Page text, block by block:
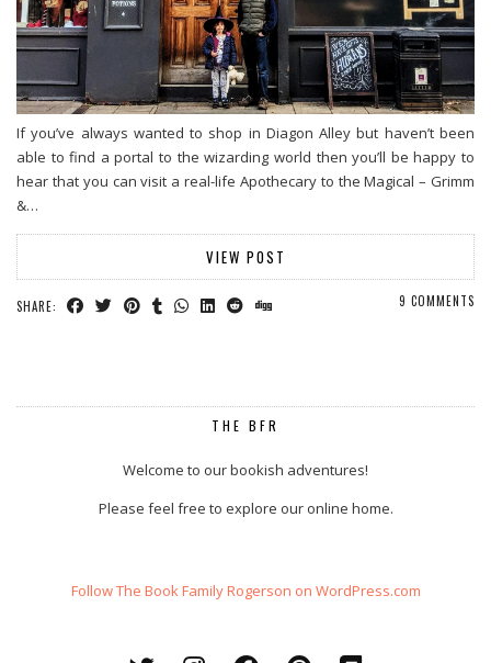
If you’ve always wanted to shop in Diagon Alley but haven’t been
able to find a portal to the wizarding world then you’ll be happy to
hear that you can visit a real-life Apothecary to the Magical – Grimm
&…
VIEW POST
SHARE: 9 COMMENTS
THE BFR
Welcome to our bookish adventures!
Please feel free to explore our online home.
Follow The Book Family Rogerson on WordPress.com